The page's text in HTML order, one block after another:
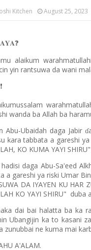
Kitchen August 25, 2023
❓
alaikum
yin rantsuwa da wani
❗️
wanda ba Allah ba
Abu-Ubaidah daga Jabir ɗ
kara tabbata a gareshi ya
KO KUMA YAYI SHIRU"
daga Abu-Sa'eed
a gareshi ya riski Umar
DA IYAYEN KU HAR
KO YAYI SHIRU" duba
dai bai halatta ba ka
Ubangijin ka to kasani
zunubbai ne kuma mai
A'ALAM.